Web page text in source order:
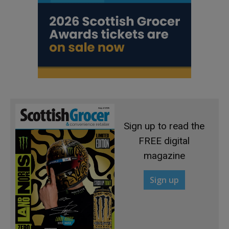
Sign up to read the
FREE digital
magazine
Sign up